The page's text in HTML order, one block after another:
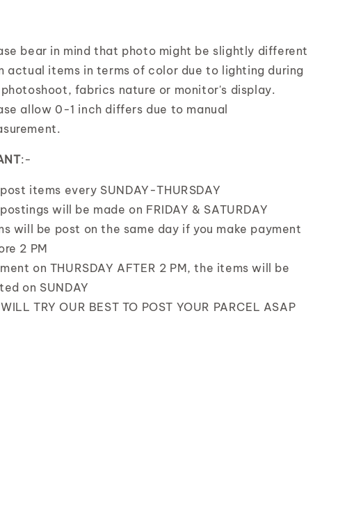
bear in mind that photo might be slightly different
actual items in terms of color due to lighting during
fabrics nature or monitor's display.
allow 0-1 inch differs due to manual
:-
items every SUNDAY-THURSDAY
will be made on FRIDAY & SATURDAY
will be post on the same day if you make payment
2 PM
on THURSDAY AFTER 2 PM, the items will be
on SUNDAY
TRY OUR BEST TO POST YOUR PARCEL ASAP